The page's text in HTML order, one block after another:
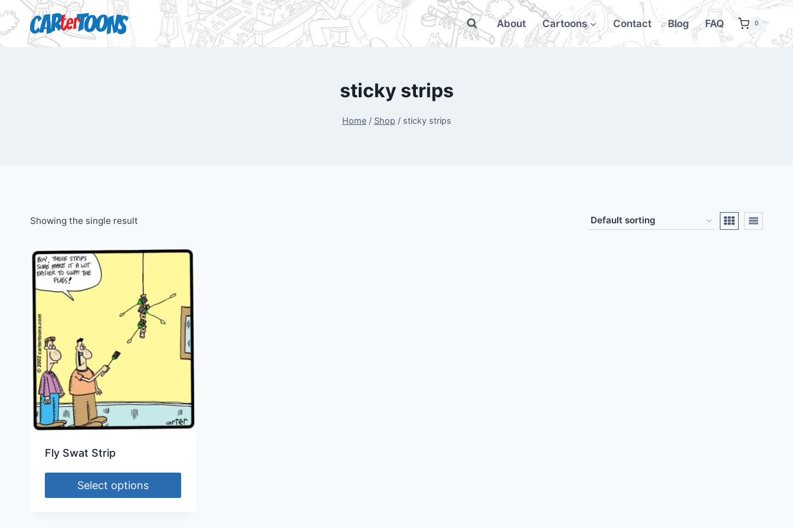
About Cartoons Contact Blog FAQ 0
sticky strips
Home / Shop / sticky strips
Showing the single result
Fly Swat Strip
Select options